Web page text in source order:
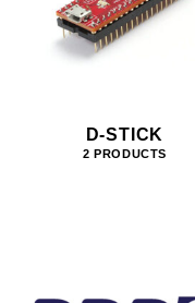
D-STICK
2 PRODUCTS